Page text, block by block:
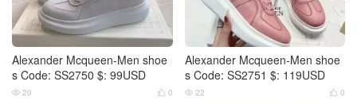
Alexander Mcqueen-Men shoe
s Code: SS2750 $: 99USD
 0
 20
Alexander Mcqueen-Men shoe
s Code: SS2751 $: 119USD
 0
 22